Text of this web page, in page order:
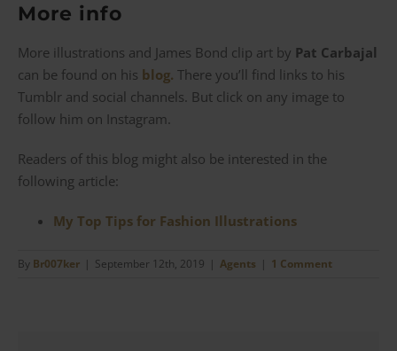
More info
More illustrations and James Bond clip art by Pat Carbajal
can be found on his blog. There you’ll find links to his
Tumblr and social channels. But click on any image to
follow him on Instagram.
Readers of this blog might also be interested in the
following article:
My Top Tips for Fashion Illustrations
By Br007ker | September 12th, 2019 | Agents | 1 Comment